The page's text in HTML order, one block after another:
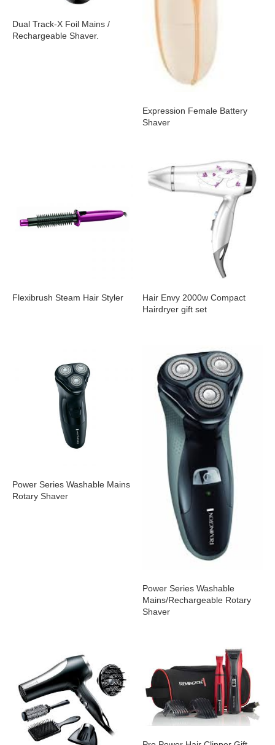
Dual Track-X Foil Mains /
Rechargeable Shaver.
Expression Female Battery
Shaver
Flexibrush Steam Hair Styler
Hair Envy 2000w Compact
Hairdryer gift set
Power Series Washable Mains
Rotary Shaver
Power Series Washable
Mains/Rechargeable Rotary
Shaver